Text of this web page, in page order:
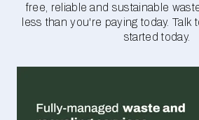
free, reliable and sustainable
less than you're paying today. Talk
started today.